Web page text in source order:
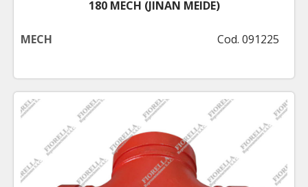
180 MECH (JINAN MEIDE)
MECH Cod. 091225